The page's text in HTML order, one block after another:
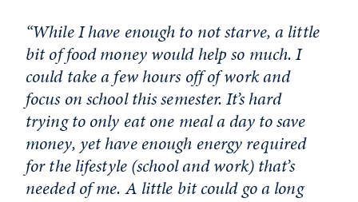
“While I have enough to not starve, a little
bit of food money would help so much. I
could take a few hours off of work and
focus on school this semester. It’s hard
trying to only eat one meal a day to save
money, yet have enough energy required
for the lifestyle (school and work) that’s
needed of me. A little bit could go a long